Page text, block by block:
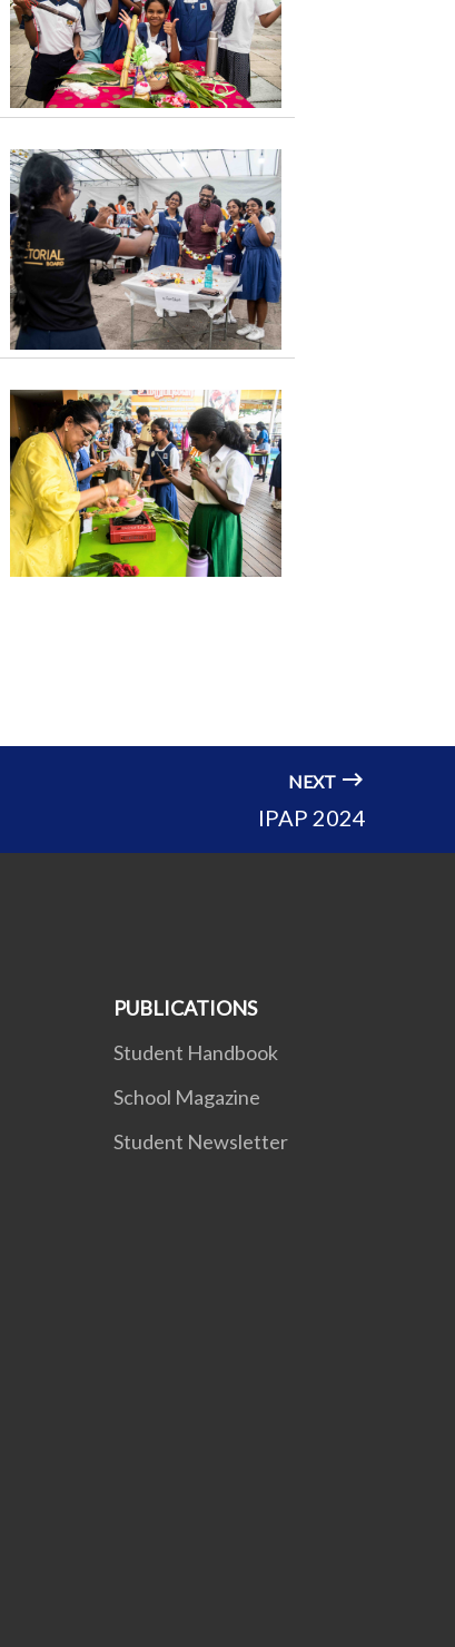
NEXT
IPAP 2024
PUBLICATIONS
Student Handbook
School Magazine
Student Newsletter